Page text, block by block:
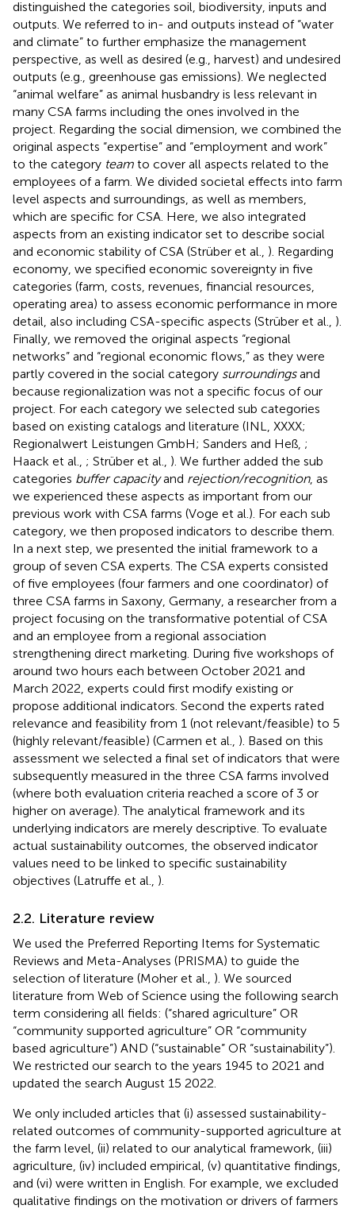
distinguished the categories soil, biodiversity, inputs and
outputs. We referred to in- and outputs instead of “water
and climate” to further emphasize the management
perspective, as well as desired (e.g., harvest) and undesired
outputs (e.g., greenhouse gas emissions). We neglected
“animal welfare” as animal husbandry is less relevant in
many CSA farms including the ones involved in the
project. Regarding the social dimension, we combined the
original aspects “expertise” and “employment and work”
to the category team to cover all aspects related to the
employees of a farm. We divided societal effects into farm
level aspects and surroundings, as well as members,
which are specific for CSA. Here, we also integrated
aspects from an existing indicator set to describe social
and economic stability of CSA (Strüber et al., ). Regarding
economy, we specified economic sovereignty in five
categories (farm, costs, revenues, financial resources,
operating area) to assess economic performance in more
detail, also including CSA-specific aspects (Strüber et al., ).
Finally, we removed the original aspects “regional
networks” and “regional economic flows,” as they were
partly covered in the social category surroundingsand
because regionalization was not a specific focus of our
project. For each category we selected sub categories
based on existing catalogs and literature (INL, XXXX;
Regionalwert Leistungen GmbH; Sanders and Heß, ;
Haack et al., ; Strüber et al., ). We further added the sub
categories buffer capacityand rejection/recognition, as
we experienced these aspects as important from our
previous work with CSA farms (Voge et al.) . For each sub
category, we then proposed indicators to describe them.
In a next step, we presented the initial framework to a
group of seven CSA experts. The CSA experts consisted
of five employees (four farmers and one coordinator) of
three CSA farms in Saxony, Germany, a researcher from a
project focusing on the transformative potential of CSA
and an employee from a regional association
strengthening direct marketing. During five workshops of
around two hours each between October 2021 and
March 2022, experts could first modify existing or
propose additional indicators. Second the experts rated
relevance and feasibility from 1 (not relevant/feasible) to 5
(highly relevant/feasible) (Carmen et al., ). Based on this
assessment we selected a final set of indicators that were
subsequently measured in the three CSA farms involved
(where both evaluation criteria reached a score of 3 or
higher on average). The analytical framework and its
underlying indicators are merely descriptive. To evaluate
actual sustainability outcomes, the observed indicator
values need to be linked to specific sustainability
objectives (Latruffe et al., ).
2.2. Literature review
We used the Preferred Reporting Items for Systematic
Reviews and Meta-Analyses (PRISMA) to guide the
selection of literature (Moher et al., ). We sourced
literature from Web of Science using the following search
term considering all fields: (“shared agriculture” OR
“community supported agriculture” OR “community
based agriculture”) AND (“sustainable” OR “sustainability”).
We restricted our search to the years 1945 to 2021 and
updated the search August 15 2022.
We only included articles that (i) assessed sustainability-
related outcomes of community-supported agriculture at
the farm level, (ii) related to our analytical framework, (iii)
agriculture, (iv) included empirical, (v) quantitative findings,
and (vi) were written in English. For example, we excluded
qualitative findings on the motivation or drivers of farmers